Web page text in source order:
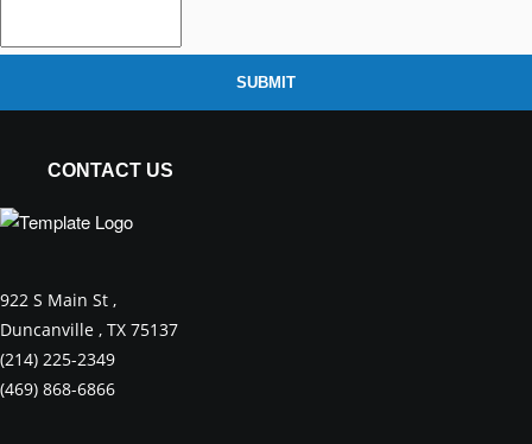
SUBMIT
CONTACT US
922 S Main St ,
Duncanville , TX 75137
(214) 225-2349
(469) 868-6866